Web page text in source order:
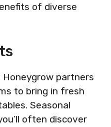
of diverse
Honeygrow partners
to bring in fresh
Seasonal
often discover